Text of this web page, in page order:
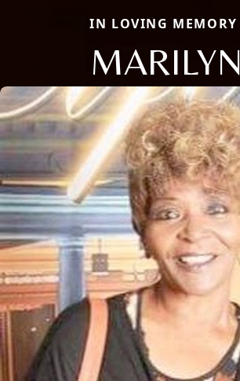
IN LOVING MEMORY